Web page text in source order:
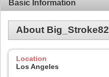
Basic Information
About Big_Stroke82
Location
Los Angeles